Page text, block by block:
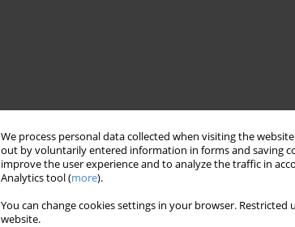
We process personal data collected when visiting the
out by voluntarily entered information in forms and saving
improve the user experience and to analyze the traffic in
Analytics tool (more).
You can change cookies settings in your browser.
website.